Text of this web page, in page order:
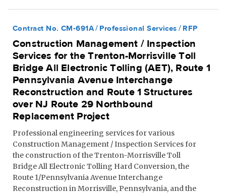
Contract No. CM-691A Professional Services RFP
Construction Management / Inspection
Services for the Trenton-Morrisville Toll
Bridge All Electronic Tolling (AET), Route 1
Pennsylvania Avenue Interchange
Reconstruction and Route 1 Structures
over NJ Route 29 Northbound
Replacement Project
Professional engineering services for various
Construction Management / Inspection Services for
the construction of the Trenton-Morrisville Toll
Bridge All Electronic Tolling Hard Conversion, the
Route 1/Pennsylvania Avenue Interchange
Reconstruction in Morrisville, Pennsylvania, and the